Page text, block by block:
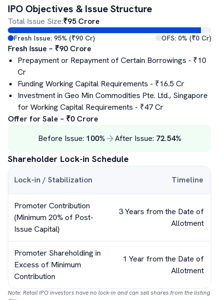
IPO Objectives & Issue Structure
Total Issue Size:₹95 Crore
Fresh Issue: 95% (₹90 Cr) OFS: 0% (₹0 Cr)
Fresh Issue – ₹90 Crore
Prepayment or Repayment of Certain Borrowings - ₹10
Cr
Funding Working Capital Requirements - ₹16.5 Cr
Investment in Geo Min Commodities Pte. Ltd., Singapore
for Working Capital Requirements - ₹47Cr
Offer for Sale – ₹0 Crore
Before Issue: 100% After Issue: 72.54%
Shareholder Lock-in Schedule
Lock-in / Stabilization Timeline
Promoter Contribution
(Minimum 20% of Post-
Issue Capital)
3 Years from the Date of
Allotment
Promoter Shareholding in
Excess of Minimum
Contribution
1 Year from the Date of
Allotment
Note: Retail IPO investors have no lock-in and can sell shares from the listing